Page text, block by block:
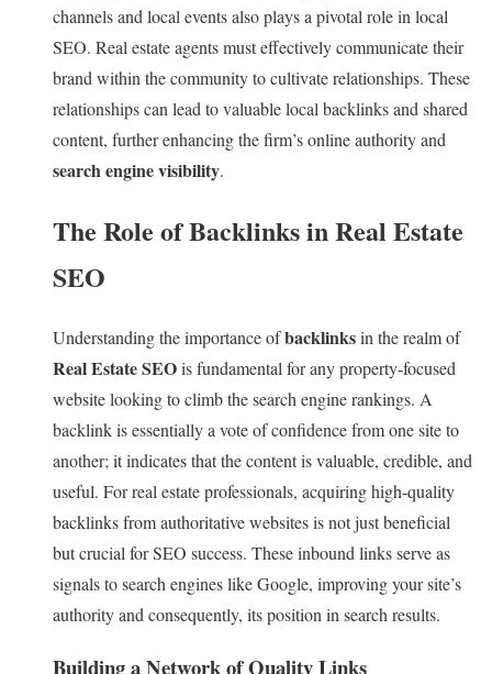
channels and local events also plays a pivotal role in local
SEO. Real estate agents must effectively communicate their
brand within the community to cultivate relationships. These
relationships can lead to valuable local backlinks and shared
content, further enhancing the firm’s online authority and
search engine visibility.
The Role of Backlinks in Real Estate
SEO
Understanding the importance ofbacklinksin the realm of
Real Estate SEOis fundamental for any property-focused
website looking to climb the search engine rankings. A
backlink is essentially a vote of confidence from one site to
another; it indicates that the content is valuable, credible, and
useful. For real estate professionals, acquiring high-quality
backlinks from authoritative websites is not just beneficial
but crucial for SEO success. These inbound links serve as
signals to search engines like Google, improving your site’s
authority and consequently, its position in search results.
Building a Network of Quality Links